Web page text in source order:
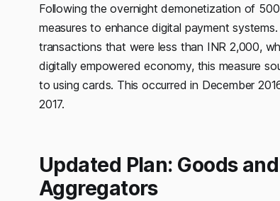
Following the overnight demonetization of
measures to enhance digital payment
transactions that were less than INR 2,000,
digitally empowered economy, this measure
to using cards. This occurred in December
2017.
Updated Plan: Goods
Aggregators